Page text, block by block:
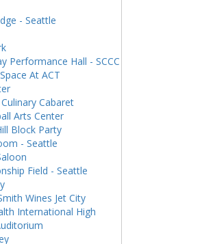
- Seattle
Performance Hall - SCCC
At ACT
Cabaret
Arts Center
Block Party
- Seattle
Field - Seattle
Wines Jet City
International High